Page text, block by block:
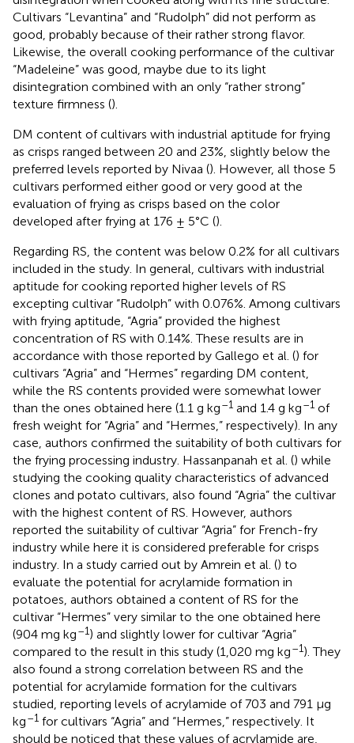
Cultivars “Levantina” and “Rudolph” did not perform as
good, probably because of their rather strong flavor.
Likewise, the overall cooking performance of the cultivar
“Madeleine” was good, maybe due to its light
disintegration combined with an only “rather strong”
texture firmness ().
DM content of cultivars with industrial aptitude for frying
as crisps ranged between 20 and 23%, slightly below the
preferred levels reported by Nivaa (). However, all those 5
cultivars performed either good or very good at the
evaluation of frying as crisps based on the color
developed after frying at 176 ± 5°C ().
Regarding RS, the content was below 0.2% for all cultivars
included in the study. In general, cultivars with industrial
aptitude for cooking reported higher levels of RS
excepting cultivar “Rudolph” with 0.076%. Among cultivars
with frying aptitude, “Agria” provided the highest
concentration of RS with 0.14%. These results are in
accordance with those reported by Gallego et al. () for
cultivars “Agria” and “Hermes” regarding DM content,
while the RS contents provided were somewhat lower
than the ones obtained here (1.1 g kg–1 and 1.4 g kg–1 of
fresh weight for “Agria” and “Hermes,” respectively). In any
case, authors confirmed the suitability of both cultivars for
the frying processing industry. Hassanpanah et al. () while
studying the cooking quality characteristics of advanced
clones and potato cultivars, also found “Agria” the cultivar
with the highest content of RS. However, authors
reported the suitability of cultivar “Agria” for French-fry
industry while here it is considered preferable for crisps
industry. In a study carried out by Amrein et al. () to
evaluate the potential for acrylamide formation in
potatoes, authors obtained a content of RS for the
cultivar “Hermes” very similar to the one obtained here
(904 mg kg–1) and slightly lower for cultivar “Agria”
compared to the result in this study (1,020 mg kg–1). They
also found a strong correlation between RS and the
potential for acrylamide formation for the cultivars
studied, reporting levels of acrylamide of 703 and 791 μg
kg–1 for cultivars “Agria” and “Hermes,” respectively. It
should be noticed that these values of acrylamide are,